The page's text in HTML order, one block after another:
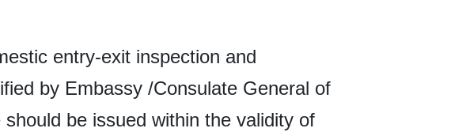
entry-exit inspection and
by Embassy /Consulate General of
be issued within the validity of